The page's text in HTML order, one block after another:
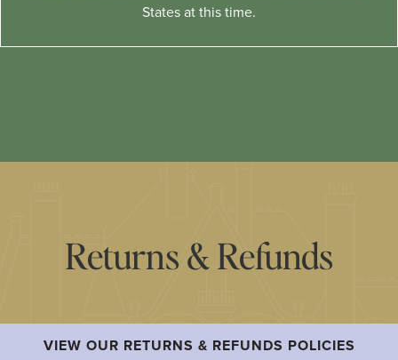
States at this time.
Returns & Refunds
VIEW OUR RETURNS & REFUNDS POLICIES